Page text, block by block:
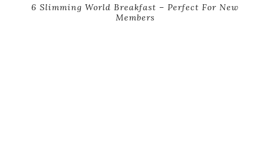
6 Slimming World Breakfast – Perfect For New
Members